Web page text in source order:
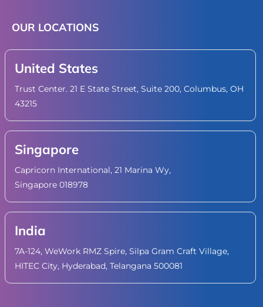
OUR LOCATIONS
United States
Trust Center. 21 E State Street, Suite 200, Columbus, OH
43215
Singapore
Capricorn International, 21 Marina Wy,
Singapore 018978
India
7A-124, WeWork RMZ Spire, Silpa Gram Craft Village,
HITEC City, Hyderabad, Telangana 500081